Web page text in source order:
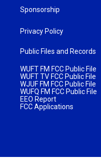
Sponsorship
Privacy Policy
Public Files and Records
WUFT FM FCC Public File
WUFT TV FCC Public File
WJUF FM FCC Public File
WUFQ FM FCC Public File
EEO Report
FCC Applications